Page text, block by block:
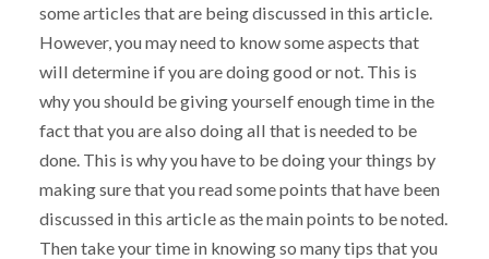
some articles that are being discussed in this article.
However, you may need to know some aspects that
will determine if you are doing good or not. This is
why you should be giving yourself enough time in the
fact that you are also doing all that is needed to be
done. This is why you have to be doing your things by
making sure that you read some points that have been
discussed in this article as the main points to be noted.
Then take your time in knowing so many tips that you